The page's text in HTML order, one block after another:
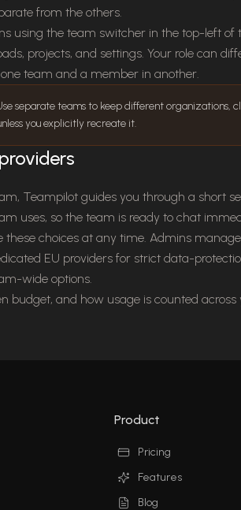
from the others.
using the team switcher in the top-left of
projects, and settings. Your role can
team and a member in another.
separate teams to keep different organizations,
you explicitly recreate it.
Teampilot guides you through a short
uses, so the team is ready to chat
these choices at any time. Admins
EU providers for strict data-
wide options.
budget, and how usage is counted across
Product
Pricing
Features
Blog